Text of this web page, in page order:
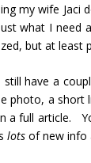
my wife Jaci
what I need
but at least
still have a
photo, a short
a full article.
lots of new info